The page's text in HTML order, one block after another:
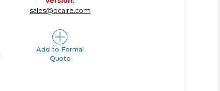
sales@ocaire.com
Add to Formal
Quote